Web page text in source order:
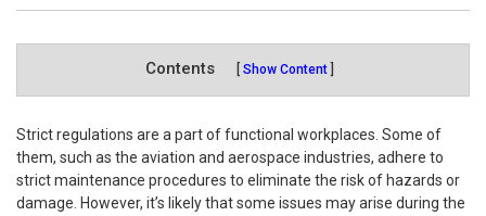
Contents Show Content
Strict regulations are a part of functional workplaces. Some of
them, such as the aviation and aerospace industries, adhere to
strict maintenance procedures to eliminate the risk of hazards or
damage. However, it’s likely that some issues may arise during the